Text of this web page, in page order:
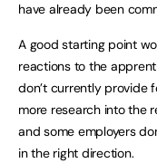
have already been
A good starting point
reactions to the
don’t currently provide
more research into the
and some employers
in the right direction.